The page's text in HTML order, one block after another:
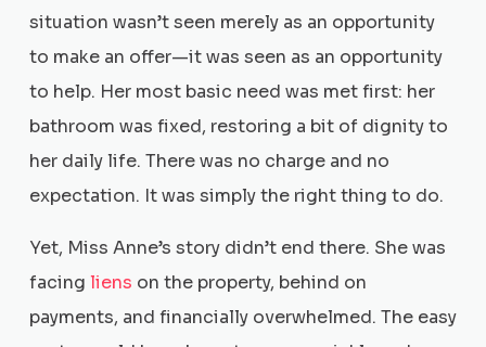
situation wasn’t seen merely as an opportunity
to make an offer—it was seen as an opportunity
to help. Her most basic need was met first: her
bathroom was fixed, restoring a bit of dignity to
her daily life. There was no charge and no
expectation. It was simply the right thing to do.
Yet, Miss Anne’s story didn’t end there. She was
facing liens on the property, behind on
payments, and financially overwhelmed. The easy